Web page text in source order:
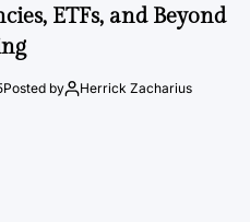
ETFs, and Beyond
Posted by Herrick Zacharius